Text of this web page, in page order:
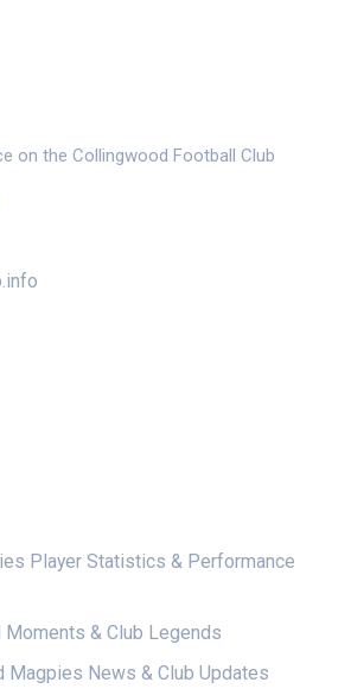
on the Collingwood Football Club
Player Statistics & Performance
Moments & Club Legends
Magpies News & Club Updates